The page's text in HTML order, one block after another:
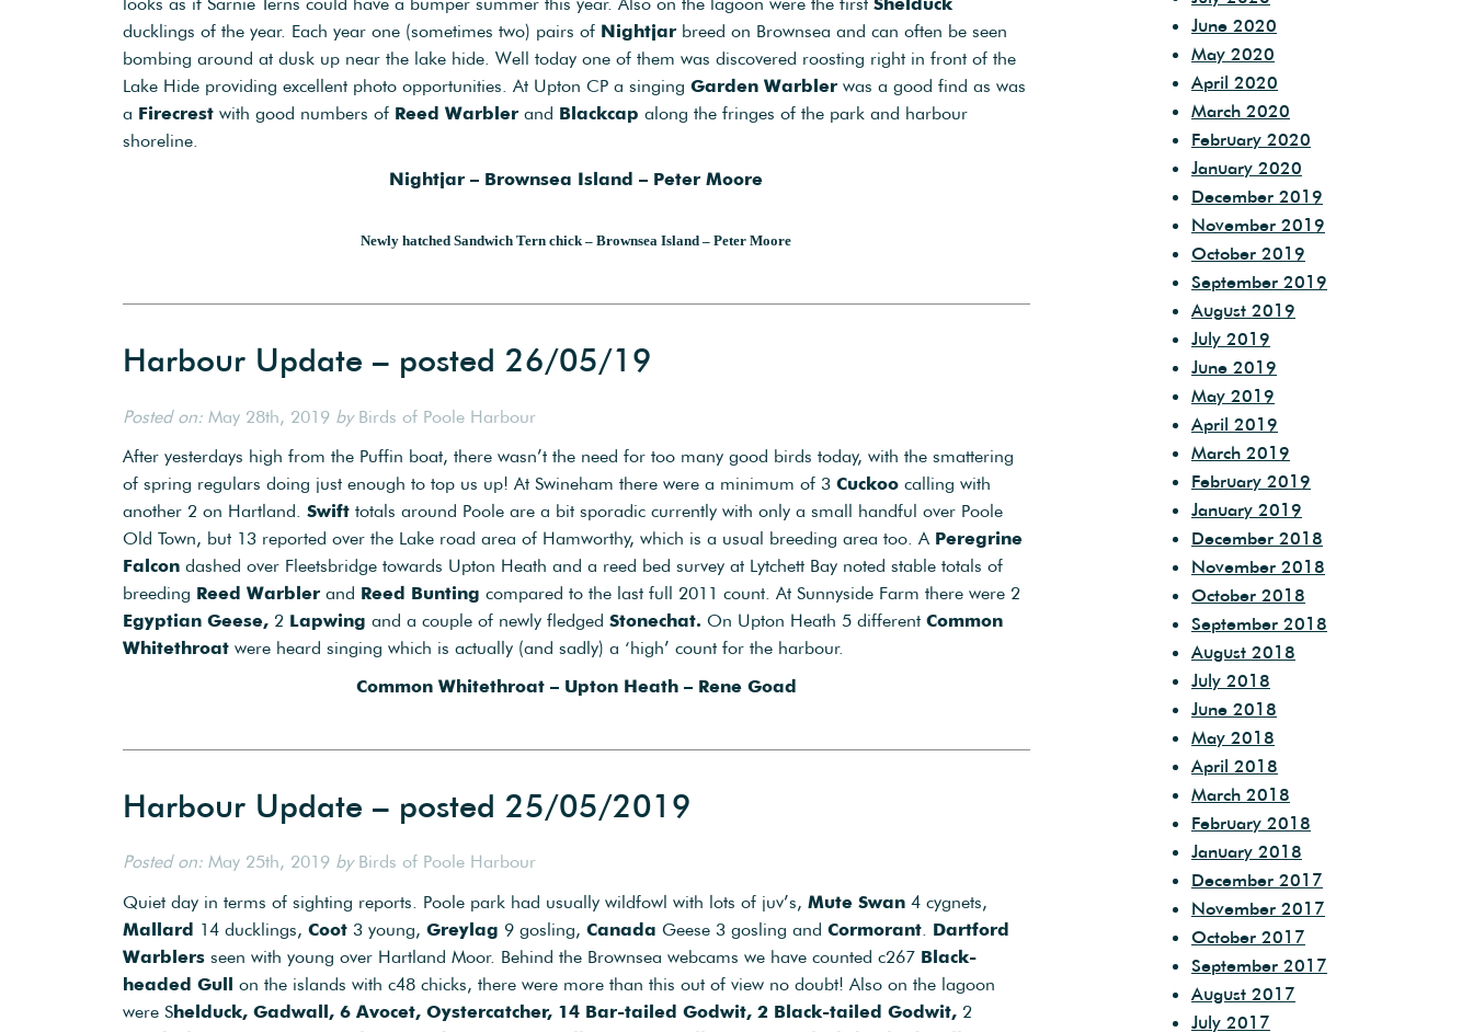
ducklings of the year. Each year one (sometimes two) pairs of Nightjar breed on Brownsea and can often be seen
bombing around at dusk up near the lake hide. Well today one of them was discovered roosting right in front of the
Lake Hide providing excellent photo opportunities. At Upton CP a singing Garden Warbler was a good find as was
a Firecrest with good numbers of Reed Warbler and Blackcap along the fringes of the park and harbour
shoreline.
Nightjar – Brownsea Island – Peter Moore
Newly hatched Sandwich Tern chick – Brownsea Island – Peter Moore
Harbour Update – posted 26/05/19
Posted on: May 28th, 2019 byBirds of Poole Harbour
After yesterdays high from the Puffin boat, there wasn’t the need for too many good birds today, with the smattering
of spring regulars doing just enough to top us up! At Swineham there were a minimum of 3 Cuckoo calling with
another 2 on Hartland. Swift totals around Poole are a bit sporadic currently with only a small handful over Poole
Old Town, but 13 reported over the Lake road area of Hamworthy, which is a usual breeding area too. A Peregrine
Falcon dashed over Fleetsbridge towards Upton Heath and a reed bed survey at Lytchett Bay noted stable totals of
breeding Reed Warbler and Reed Bunting compared to the last full 2011 count. At Sunnyside Farm there were 2
Egyptian Geese, 2 Lapwing and a couple of newly fledged Stonechat. On Upton Heath 5 different Common
Whitethroat were heard singing which is actually (and sadly) a ‘high’ count for the harbour.
Common Whitethroat – Upton Heath – Rene Goad
Harbour Update – posted 25/05/2019
Posted on: May 25th, 2019 byBirds of Poole Harbour
Quiet day in terms of sighting reports. Poole park had usually wildfowl with lots of juv’s, Mute Swan 4 cygnets,
Mallard 14 ducklings, Coot 3 young, Greylag 9 gosling, Canada Geese 3 gosling and Cormorant Dartford
Warblers seen with young over Hartland Moor. Behind the Brownsea webcams we have counted c267 Black-
headed Gull on the islands with c48 chicks, there were more than this out of view no doubt! Also on the lagoon
were Shelduck, Gadwall, 6 Avocet, Oystercatcher, 14 Bar-tailed Godwit, 2 Black-tailed Godwit, 2
June 2020
May 2020
April 2020
March 2020
February 2020
January 2020
December 2019
November 2019
October 2019
September 2019
August 2019
July 2019
June 2019
May 2019
April 2019
March 2019
February 2019
January 2019
December 2018
November 2018
October 2018
September 2018
August 2018
July 2018
June 2018
May 2018
April 2018
March 2018
February 2018
January 2018
December 2017
November 2017
October 2017
September 2017
August 2017
July 2017